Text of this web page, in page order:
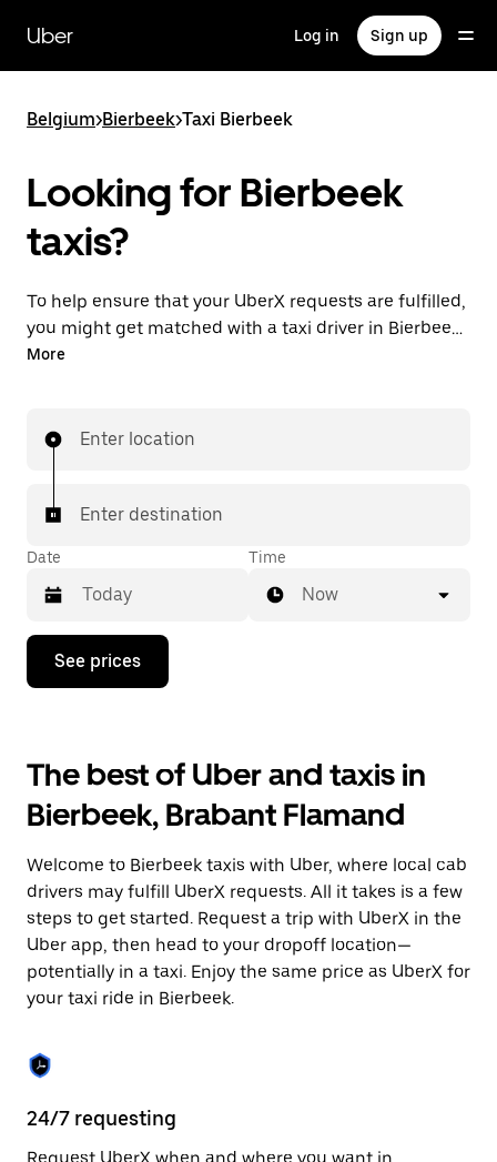
main
content
Uber Log in Sign up
Belgium>Bierbeek>Taxi Bierbeek
Looking for Bierbeek
taxis?
To help ensure that your UberX requests are fulfilled,
you might get matched with a taxi driver in Bierbeek.
If so, you’ll enjoy the same 24/7 availability and
More
Enter location
Enter destination
Date
Press
down
interact
with
the
calendar
select
a
date.
Press
the
escape
button
to
the
calendar.
Time
Now
See prices
The best of Uber and taxis in
Bierbeek, Brabant Flamand
Welcome to Bierbeek taxis with Uber, where local cab
drivers may fulfill UberX requests. All it takes is a few
steps to get started. Request a trip with UberX in the
Uber app, then head to your dropoff location—
potentially in a taxi. Enjoy the same price as UberX for
your taxi ride in Bierbeek.
24/7 requesting